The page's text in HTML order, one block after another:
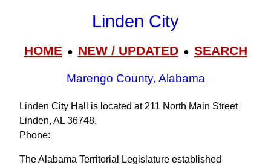
Linden City
HOME● NEW / UPDATED● SEARCH
Marengo County, Alabama
Linden City Hall is located at 211 North Main Street
Linden, AL 36748.
Phone:
The Alabama Territorial Legislature established